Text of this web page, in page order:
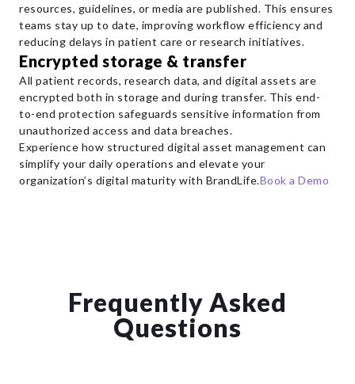
resources, guidelines, or media are published. This ensures
teams stay up to date, improving workflow efficiency and
reducing delays in patient care or research initiatives.
Encrypted storage & transfer
All patient records, research data, and digital assets are
encrypted both in storage and during transfer. This end-
to-end protection safeguards sensitive information from
unauthorized access and data breaches.
Experience how structured digital asset management can
simplify your daily operations and elevate your
organization’s digital maturity with BrandLife.Book a Demo
Frequently Asked
Questions